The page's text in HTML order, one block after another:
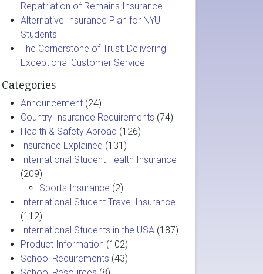
Repatriation of Remains Insurance
Alternative Insurance Plan for NYU
Students
The Cornerstone of Trust: Delivering
Exceptional Customer Service
Categories
Announcement (24)
Country Insurance Requirements (74)
Health & Safety Abroad (126)
Insurance Explained (131)
International Student Health Insurance
(209)
Sports Insurance (2)
International Student Travel Insurance
(112)
International Students in the USA (187)
Product Information (102)
School Requirements (43)